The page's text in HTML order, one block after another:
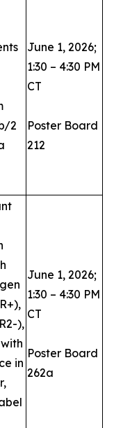
2
June 1, 2026;
1:30 – 4:30 PM
CT
Poster Board
212
),
in
June 1, 2026;
1:30 – 4:30 PM
CT
Poster Board
262a